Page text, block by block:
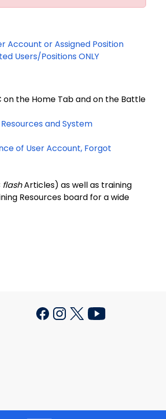
Account or Assigned Position
Users/Positions ONLY
on the Home Tab and on the Battle
and System
of User Account, Forgot
flashArticles) as well as training
Resources board for a wide